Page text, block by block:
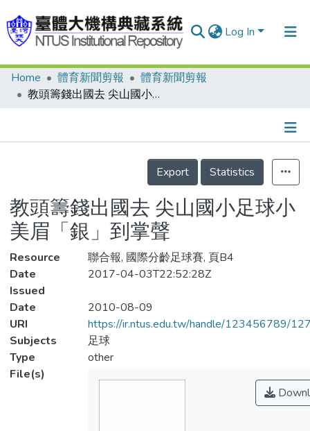
Log In
Communities & Collections
Statistics
Home 體育新聞剪報
體育新聞剪報
教頭籌錢出國去 尖山國小足球小美眉「銀」到掌聲
Details
Export
Statistics
教頭籌錢出國去 尖山國小足球小
美眉「銀」到掌聲
Resource
聯合報, 國際分齡足球賽, 頁B4
Date
Issued
2017-04-03T22:52:28Z
Date
2010-08-09
URI
https://ir.ntus.edu.tw/handle/123456789/
Subjects
足球
Type
other
File(s)